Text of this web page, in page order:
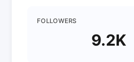
FOLLOWERS
9.2K